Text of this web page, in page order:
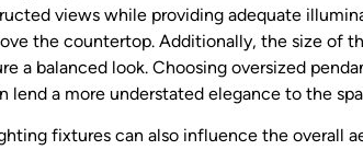
views while providing adequate
the countertop. Additionally, the size of
a balanced look. Choosing oversized
a more understated elegance to the
fixtures can also influence the overall